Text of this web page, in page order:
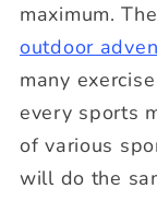
maximum.
outdoor
many
every sports
of various
will do the